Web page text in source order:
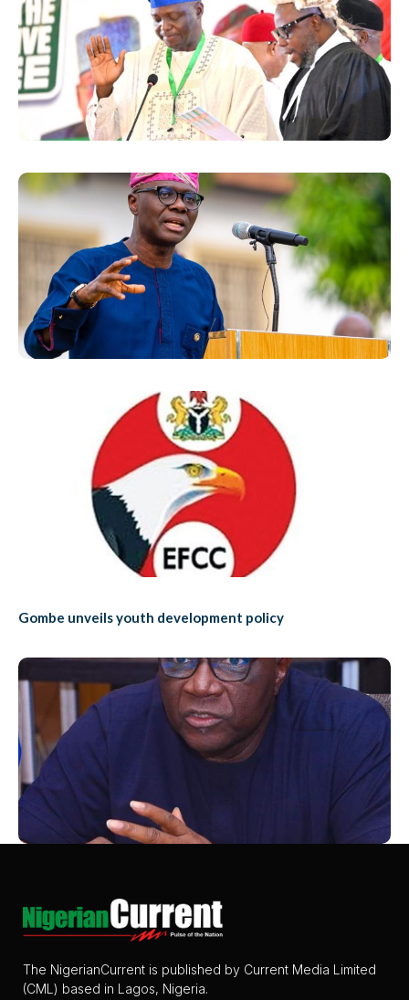
Gombe unveils youth development policy
The NigerianCurrent is published by Current Media Limited
(CML) based in Lagos, Nigeria.